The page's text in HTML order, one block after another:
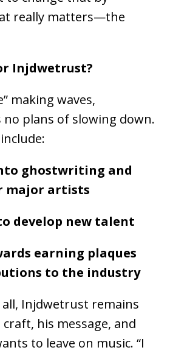
really matters—the
Injdwetrust?
making waves,
plans of slowing down.
ghostwriting and
major artists
develop new talent
earning plaques
to the industry
Injdwetrust remains
his message, and
to leave on music. “I